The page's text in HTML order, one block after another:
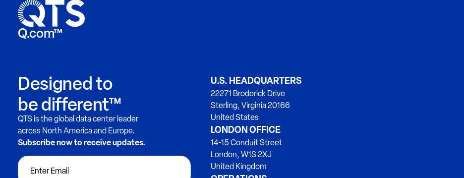
Q.com™
Designed to
be different™
QTS is the global data center leader
across North America and Europe.
Subscribe now to receive updates.
U.S. HEADQUARTERS
22271 Broderick Drive
Sterling, Virginia 20166
United States
LONDON OFFICE
14-15 Conduit Street
London, W1S 2XJ
United Kingdom